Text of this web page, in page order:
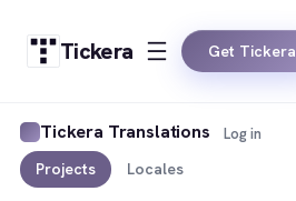
Tickera Get Tickera
Tickera Translations
Projects Locales
Log in